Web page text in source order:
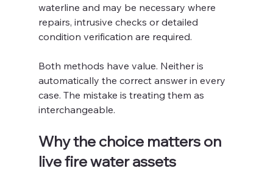
waterline and may be necessary where
repairs, intrusive checks or detailed
condition verification are required.
Both methods have value. Neither is
automatically the correct answer in every
case. The mistake is treating them as
interchangeable.
Why the choice matters on
live fire water assets